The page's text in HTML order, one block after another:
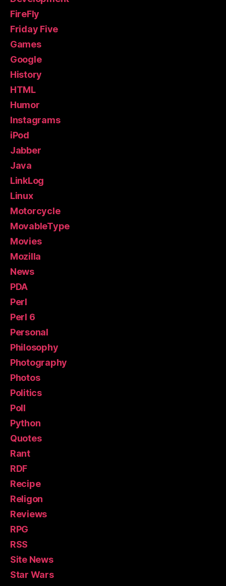
FireFly
Friday Five
Games
Google
History
HTML
Humor
Instagrams
iPod
Jabber
Java
LinkLog
Linux
Motorcycle
MovableType
Movies
Mozilla
News
PDA
Perl
Perl 6
Personal
Philosophy
Photography
Photos
Politics
Poll
Python
Quotes
Rant
RDF
Recipe
Religon
Reviews
RPG
RSS
Site News
Star Wars